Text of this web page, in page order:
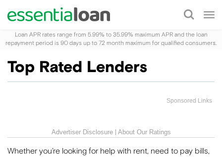
Loan APR rates range from 5.99% to 35.99% maximum APR and the loan
repayment period is 90 days up to 72 month maximum for qualified consumers.
Top Rated Lenders
Sponsored Links
Advertiser Disclosure About Our Ratings
Whether you’re looking for help with rent, need to pay bills,